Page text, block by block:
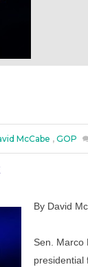
McCabe , GOP
By David
Sen. Marco
presidential